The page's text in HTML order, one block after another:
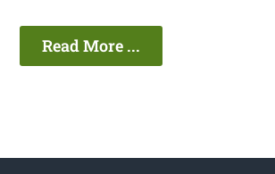
Read More ...